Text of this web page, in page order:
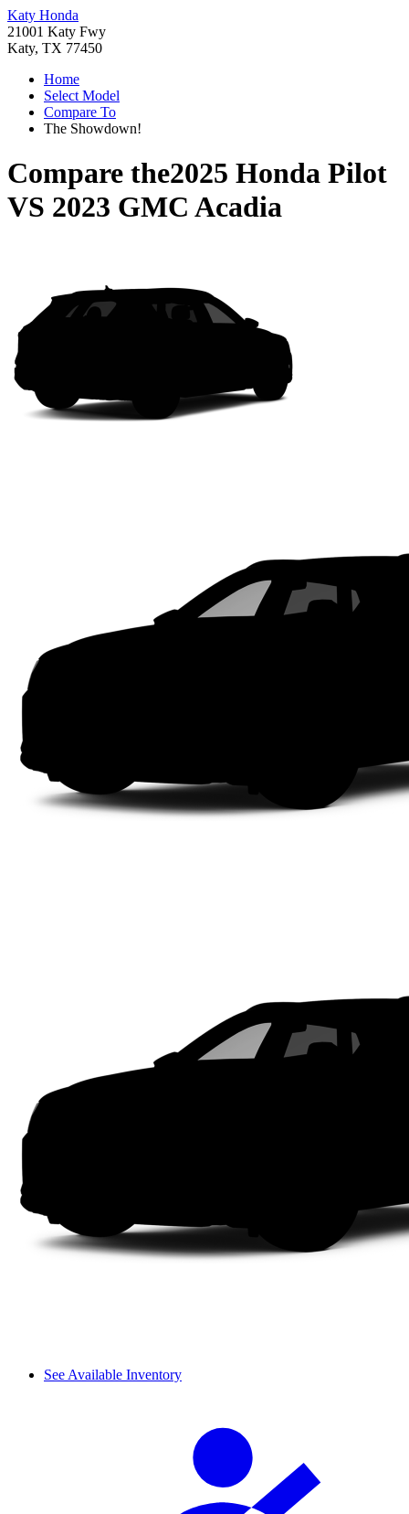
Katy Honda
21001 Katy Fwy
Katy, TX 77450
Home
Select Model
Compare To
The Showdown!
Compare the2025 Honda Pilot
VS 2023 GMC Acadia
See Available Inventory